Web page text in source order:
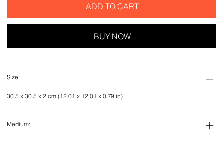
ADD TO CART
BUY NOW
Size:
30.5 x 30.5 x 2 cm (12.01 x 12.01 x 0.79 in)
Medium: